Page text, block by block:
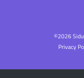
©2026
Privacy